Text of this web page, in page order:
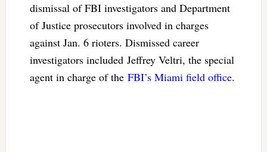
dismissal of FBI investigators and Department
of Justice prosecutors involved in charges
against Jan. 6 rioters. Dismissed career
investigators included Jeffrey Veltri, the special
agent in charge of the FBI’s Miami field office.